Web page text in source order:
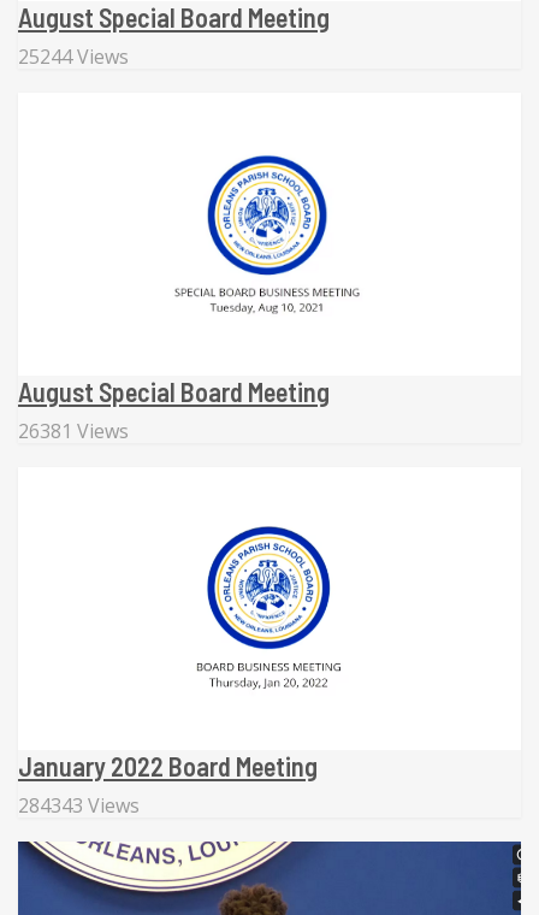
August Special Board Meeting
25244 Views
August Special Board Meeting
26381 Views
January 2022 Board Meeting
284343 Views